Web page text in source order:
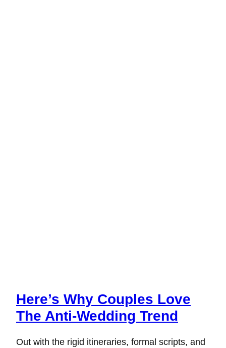
Here’s Why Couples Love
The Anti-Wedding Trend
Out with the rigid itineraries, formal scripts, and